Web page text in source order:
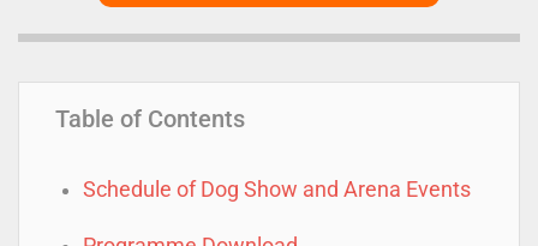
Table of Contents
Schedule of Dog Show and Arena Events